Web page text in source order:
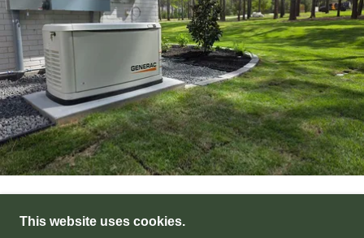
WHY TRUST HOUSTON
This website uses cookies.